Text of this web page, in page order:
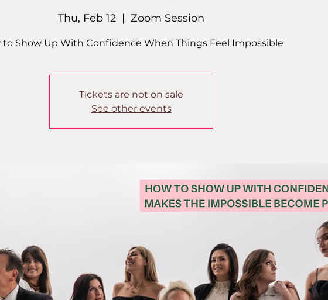
Thu, Feb 12
  |
Zoom Session
to Show Up With Confidence When Things Feel Impossible
Tickets are not on sale
See other events